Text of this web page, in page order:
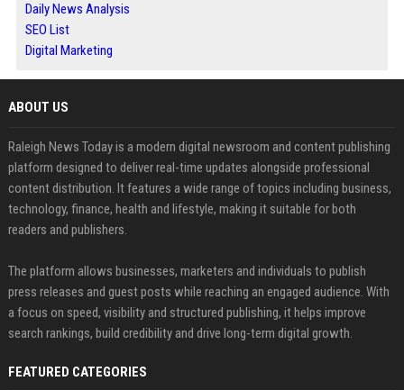
Daily News Analysis
SEO List
Digital Marketing
ABOUT US
Raleigh News Today is a modern digital newsroom and content publishing
platform designed to deliver real-time updates alongside professional
content distribution. It features a wide range of topics including business,
technology, finance, health and lifestyle, making it suitable for both
readers and publishers.
The platform allows businesses, marketers and individuals to publish
press releases and guest posts while reaching an engaged audience. With
a focus on speed, visibility and structured publishing, it helps improve
search rankings, build credibility and drive long-term digital growth.
FEATURED CATEGORIES